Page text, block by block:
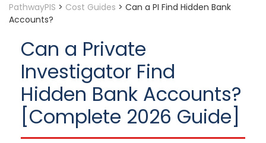
PathwayPIS > Cost Guides > Can a PI Find Hidden Bank
Accounts?
Can a Private
Investigator Find
Hidden Bank Accounts?
[Complete 2026 Guide]